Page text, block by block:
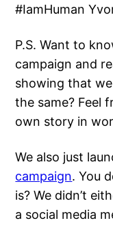
#IamHuman
P.S. Want to
campaign and
showing that
the same? Feel
own story in
We also just
campaign. You
is? We didn’t
a social media